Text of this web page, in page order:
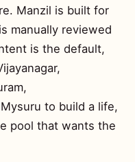
Manzil is built for
manually reviewed
is the default,
to build a life,
pool that wants the